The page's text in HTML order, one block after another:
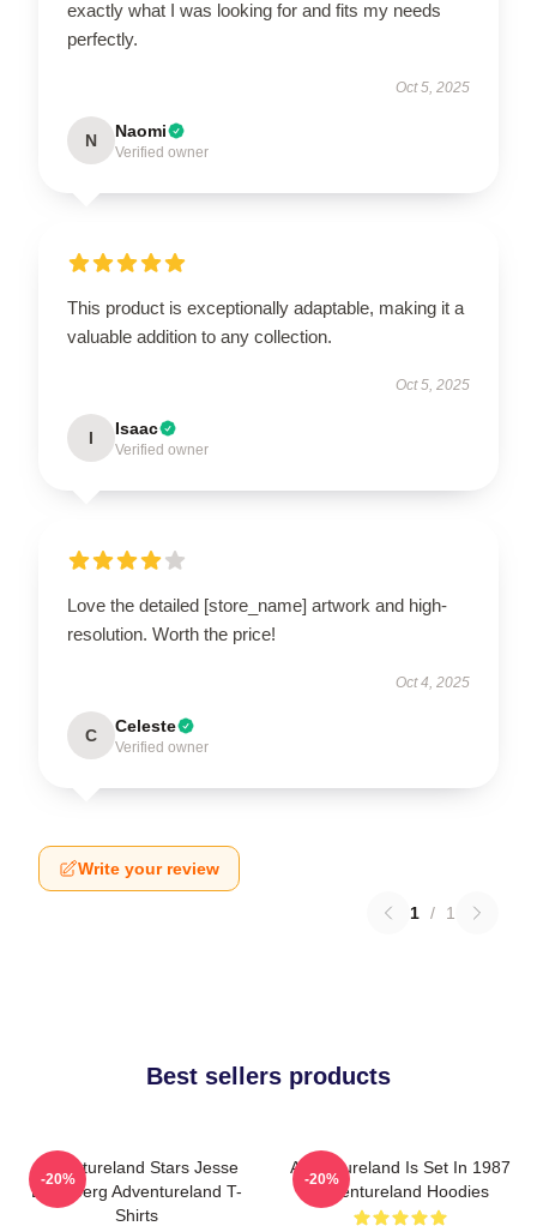
exactly what I was looking for and fits my needs
perfectly.
Oct 5, 2025
N Naomi
Verified owner
This product is exceptionally adaptable, making it a
valuable addition to any collection.
Oct 5, 2025
I Isaac
Verified owner
Love the detailed [store_name] artwork and high-
resolution. Worth the price!
Oct 4, 2025
C Celeste
Verified owner
Write your review
1 / 1
Best sellers products
Adventureland Stars Jesse
Eisenberg Adventureland T-
Shirts
-20%
Adventureland Is Set In 1987
Adventureland Hoodies
-20%